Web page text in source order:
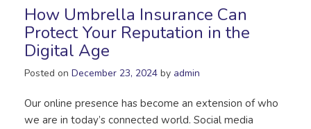
How Umbrella Insurance Can
Protect Your Reputation in the
Digital Age
Posted on December 23, 2024 by admin
Our online presence has become an extension of who
we are in today’s connected world. Social media